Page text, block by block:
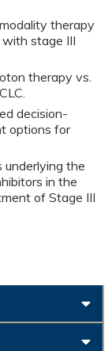
therapy
stage III
therapy vs.
decision-
options for
underlying the
in the
of Stage III